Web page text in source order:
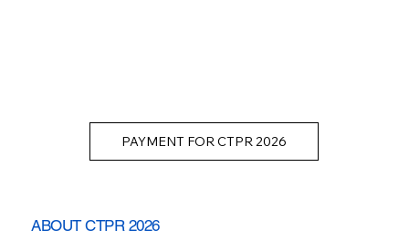
PAYMENT FOR CTPR 2026
ABOUT CTPR 2026